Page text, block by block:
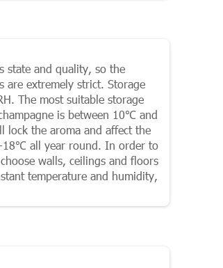
state and quality, so the
are extremely strict. Storage
The most suitable storage
is between 10℃ and
the aroma and affect the
18℃ all year round. In order to
walls, ceilings and floors
temperature and humidity,